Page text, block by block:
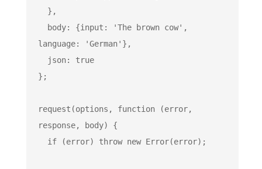
  body: {input:
'The brown cow' ,
language:
'German' },
  json:
true
};
request(options, function (error,
response, body) {
if (error) throw new Error(error);